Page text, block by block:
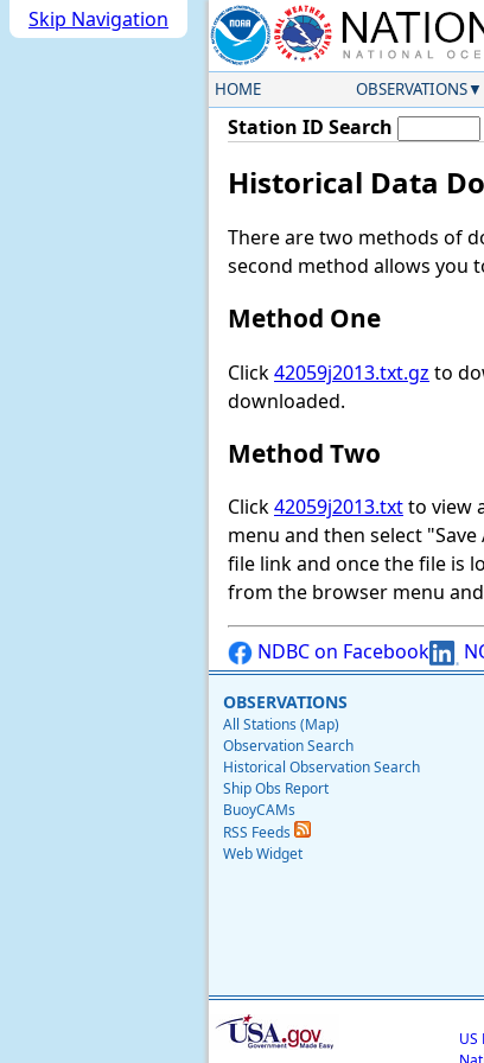
Skip Navigation
HOME OBSERVATIONS
Station ID Search
Historical Data
There are two methods of
second method allows you
Method One
Click42059j2013.txt.gz to
downloaded.
Method Two
Click42059j2013.txtto view
menu and then select
file link and once the file is
from the browser menu
NDBC on Facebook
OBSERVATIONS
All Stations (Map)
Observation Search
Historical Observation Search
Ship Obs Report
BuoyCAMs
RSS Feeds
Web Widget
US